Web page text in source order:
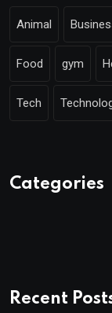
Animal
Food gym
Tech
Categories
Recent